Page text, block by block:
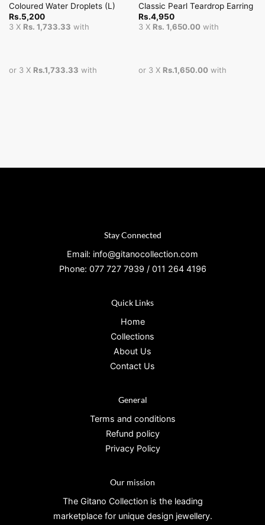
Coloured Water Droplets (L)
Rs.5,200
3 X Rs. 1,733.33 with
or 3 X Rs.1,733.33 with
Classic Pearl Teardrop Earring
Rs.4,950
3 X Rs. 1,650.00with
or 3 X Rs.1,650.00with
Stay Connected
Email: info@gitanocollection.com
Phone: 077 727 7939 / 011 264 4196
Quick Links
Home
Collections
About Us
Contact Us
General
Terms and conditions
Refund policy
Privacy Policy
Our mission
The Gitano Collection is the leading
marketplace for unique design jewellery.